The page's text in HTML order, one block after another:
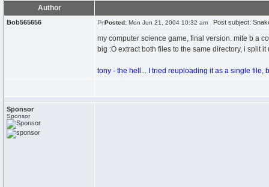
Author
Bob565656 Posted: Mon Jun 21, 2004 10:32 am Post subject:
my computer science game, final version. mite b a
big :O extract both files to the same directory, i split
tony - the hell... I tried reuploading it as a single file,
Sponsor
Sponsor